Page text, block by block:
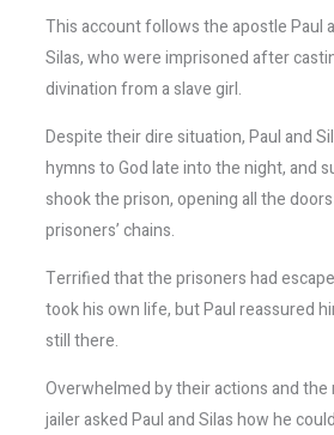
This account follows the apostle Paul
Silas, who were imprisoned after
divination from a slave girl.
Despite their dire situation, Paul and
hymns to God late into the night, and
shook the prison, opening all the
prisoners’ chains.
Terrified that the prisoners had
took his own life, but Paul reassured
still there.
Overwhelmed by their actions and
jailer asked Paul and Silas how he